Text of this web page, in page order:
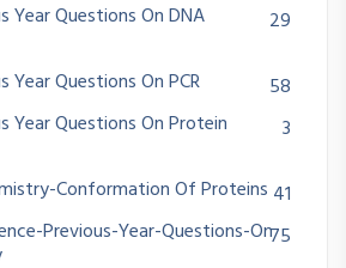
Year Questions On DNA
29
Year Questions On PCR
58
Year Questions On Protein
3
Conformation Of Proteins 41
Previous-Year-Questions-On75